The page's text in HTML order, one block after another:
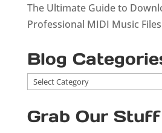
The Ultimate Guide to
Professional MIDI Music Files
Blog
Blog
Grab Our Stuff